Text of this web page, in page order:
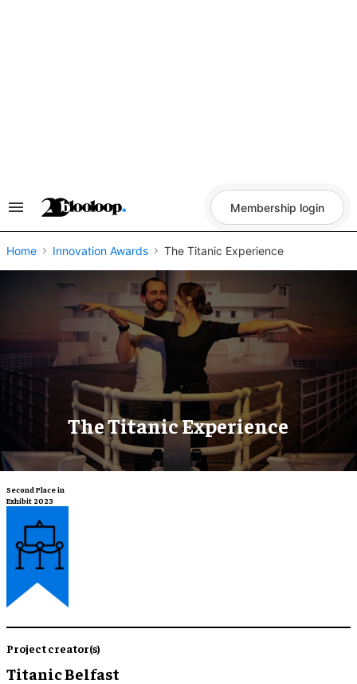
Search
Navigation
Membership login
Home Innovation Awards The Titanic Experience
The Titanic Experience
Second Place in
Exhibit 2023
Project creator(s)
Titanic Belfast